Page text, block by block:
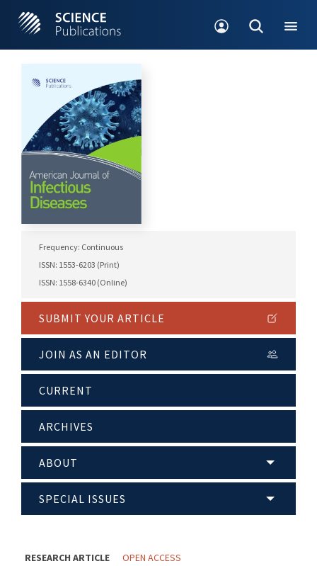
Frequency: Continuous
ISSN: 1553-6203 (Print)
ISSN: 1558-6340 (Online)
SUBMIT YOUR ARTICLE
JOIN AS AN EDITOR
CURRENT
ARCHIVES
ABOUT
SPECIAL ISSUES
RESEARCH ARTICLE OPEN ACCESS